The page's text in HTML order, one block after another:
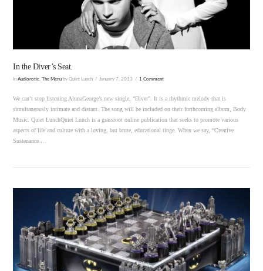
In the Diver’s Seat.
InAudiorotic, The Menu by Quiet Lunch January 7, 2013 1 Comment
We can’t stop listening AlunaGeorge’s new single, “Diver”. It is a rhythmic melody that is
simultaneously intimate and distant. The song will be included on their forthcoming album, Body
Music. Quiet LunchQuiet Lunch is a grassroot online publication that seeks to promote various
aspects of life and culture with a loving, but brute, educational tinge. When we say, “Creative
Sustenance …